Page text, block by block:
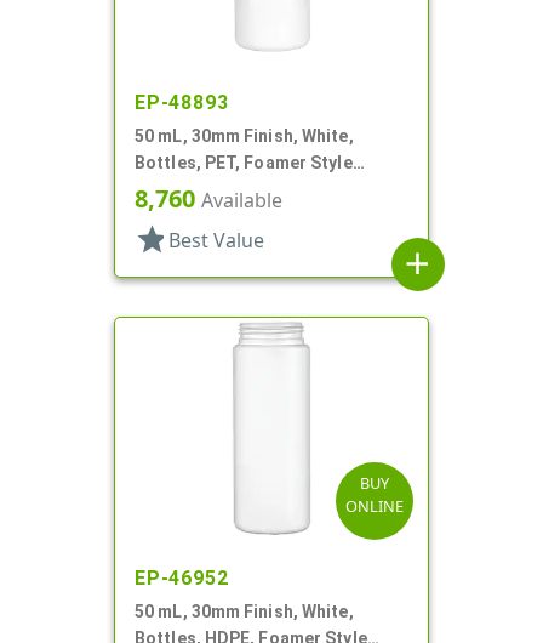
EP-48893
50 mL, 30mm Finish, White,
Bottles, PET, Foamer Style
Cylinder Round
8,760 Available
star Best Value
add
BUY
ONLINE
EP-46952
50 mL, 30mm Finish, White,
Bottles, HDPE, Foamer Style